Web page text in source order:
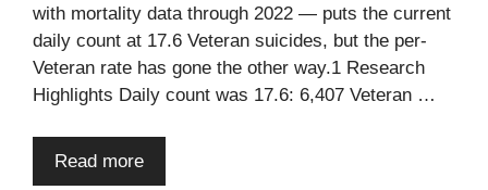
with mortality data through 2022 — puts the current
daily count at 17.6 Veteran suicides, but the per-
Veteran rate has gone the other way.1 Research
Highlights Daily count was 17.6: 6,407 Veteran …
Read more